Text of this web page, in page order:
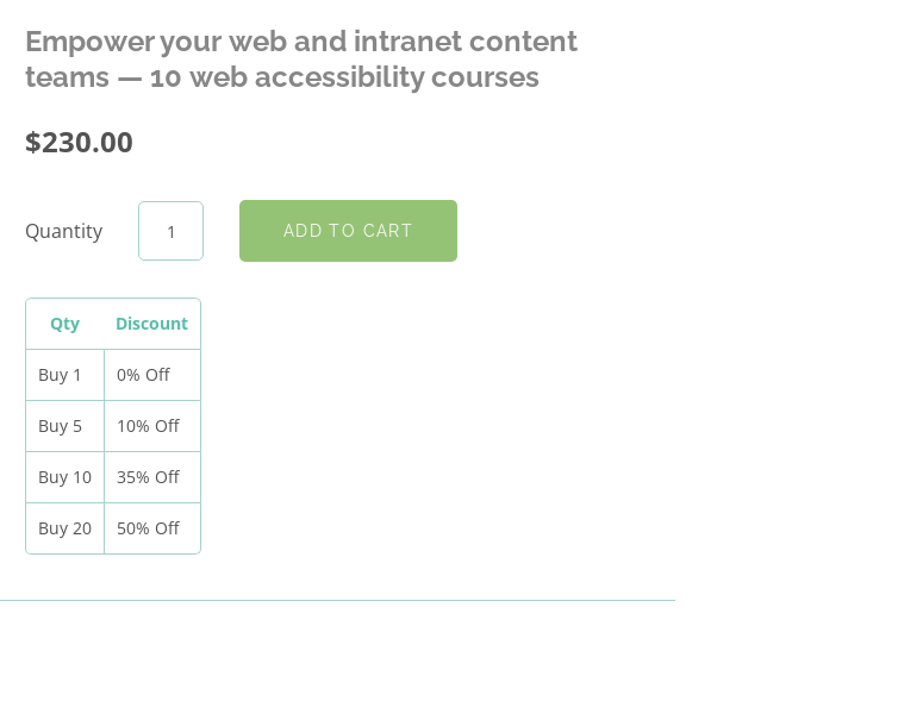
Empower your web and intranet content
teams — 10 web accessibility courses
$230.00
Quantity
Qty Discount
Buy 1 0% Off
Buy 5 10% Off
Buy 10 35% Off
Buy 20 50% Off